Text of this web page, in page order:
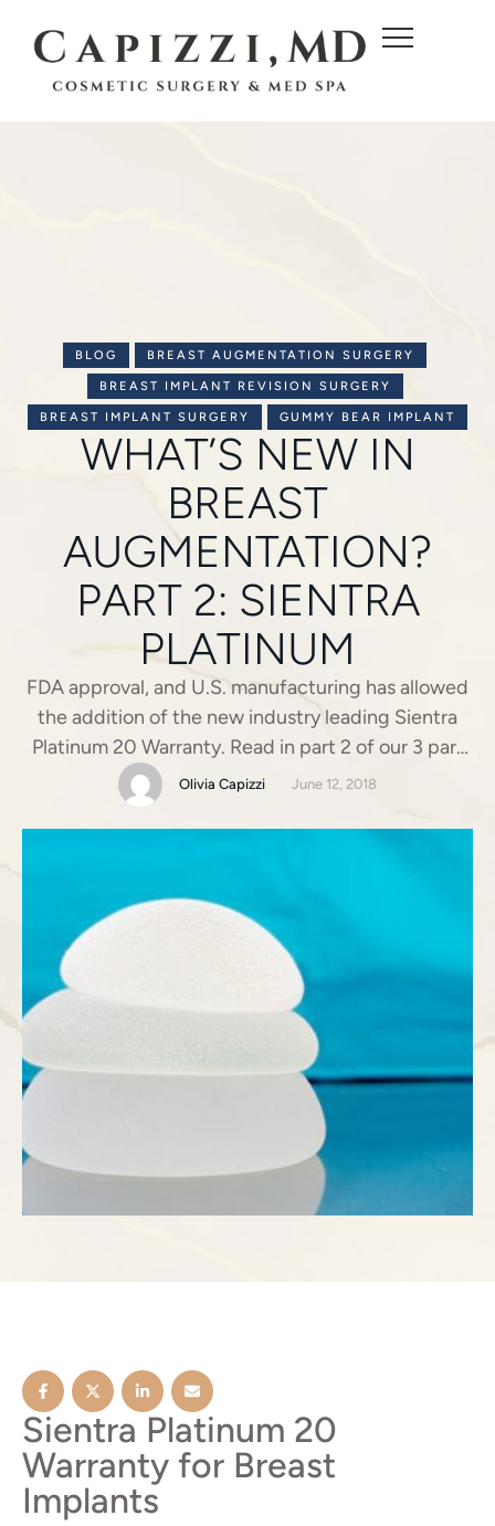
BLOG BREAST AUGMENTATION SURGERY
BREAST IMPLANT REVISION SURGERY
BREAST IMPLANT SURGERY GUMMY BEAR IMPLANT
WHAT’S NEW IN
BREAST
AUGMENTATION?
PART 2: SIENTRA
PLATINUM
FDA approval, and U.S. manufacturing has allowed
the addition of the new industry leading Sientra
Platinum 20 Warranty. Read in part 2 of our 3 part
series.
Olivia Capizzi June 12, 2018
Sientra Platinum 20
Warranty for Breast
Implants